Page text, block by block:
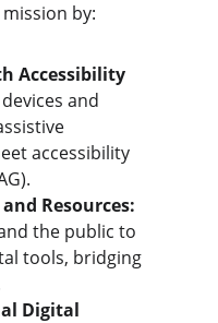
by:
Accessibility
and
accessibility
Resources:
the public to
tools, bridging
Digital